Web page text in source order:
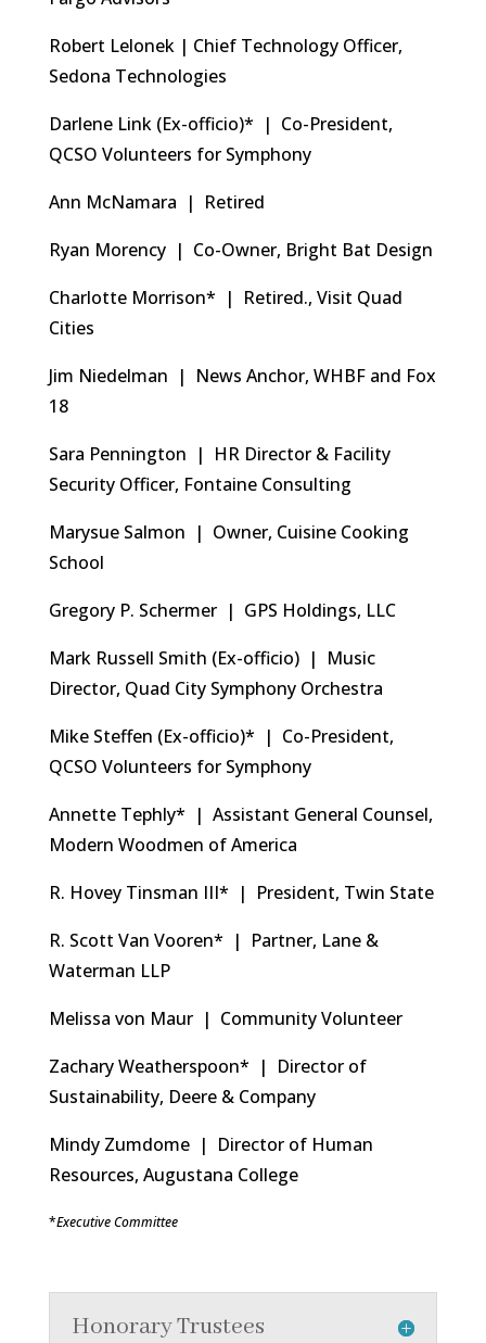
Robert Lelonek | Chief Technology Officer,
Sedona Technologies
Darlene Link (Ex-officio)* | Co-President,
QCSO Volunteers for Symphony
Ann McNamara | Retired
Ryan Morency | Co-Owner, Bright Bat Design
Charlotte Morrison* | Retired., Visit Quad
Cities
Jim Niedelman | News Anchor, WHBF and Fox
18
Sara Pennington | HR Director & Facility
Security Officer, Fontaine Consulting
Marysue Salmon | Owner, Cuisine Cooking
School
Gregory P. Schermer | GPS Holdings, LLC
Mark Russell Smith (Ex-officio) | Music
Director, Quad City Symphony Orchestra
Mike Steffen (Ex-officio)* | Co-President,
QCSO Volunteers for Symphony
Annette Tephly* | Assistant General Counsel,
Modern Woodmen of America
R. Hovey Tinsman III* | President, Twin State
R. Scott Van Vooren* | Partner, Lane &
Waterman LLP
Melissa von Maur | Community Volunteer
Zachary Weatherspoon* | Director of
Sustainability, Deere & Company
Mindy Zumdome | Director of Human
Resources, Augustana College
*Executive Committee
Honorary Trustees